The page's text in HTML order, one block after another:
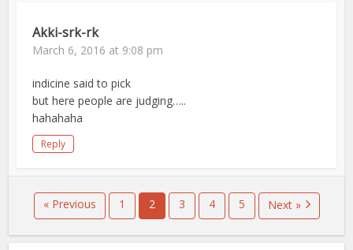
Akki-srk-rk
March 6, 2016 at 9:08 pm
indicine said to pick
but here people are judging…..
hahahaha
Reply
« Previous 1 2 3 4 5 Next »